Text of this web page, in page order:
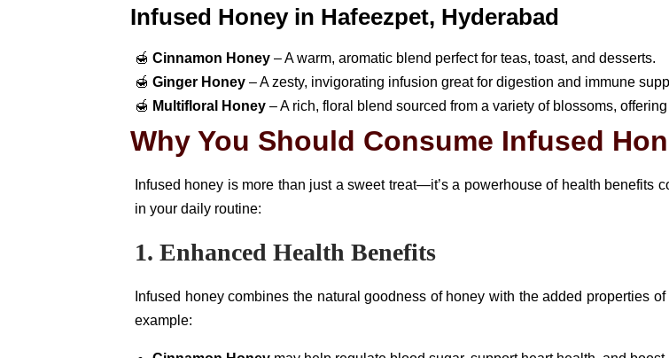
Infused Honey in Hafeezpet, Hyderabad
🍯 Cinnamon Honey – A warm, aromatic blend perfect for teas, toast, and desserts.
🍯 Ginger Honey – A zesty, invigorating infusion great for digestion and immune
🍯 Multifloral Honey – A rich, floral blend sourced from a variety of blossoms,
Why You Should Consume Infused
Infused honey is more than just a sweet treat—it’s a powerhouse of health benefits
in your daily routine:
1. Enhanced Health Benefits
Infused honey combines the natural goodness of honey with the added properties
example: